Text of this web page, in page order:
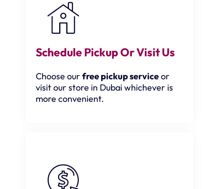
Schedule Pickup Or Visit Us
Choose our free pickup serviceor
visit our store in Dubai whichever is
more convenient.